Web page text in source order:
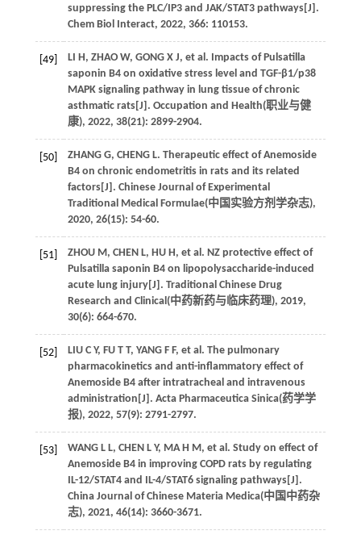
suppressing the PLC/IP3 and JAK/STAT3 pathways[J].
Chem Biol Interact, 2022, 366: 110153.
[49] LI H, ZHAO W, GONG X J, et al. Impacts of Pulsatilla
saponin B4 on oxidative stress level and TGF-β1/p38
MAPK signaling pathway in lung tissue of chronic
asthmatic rats[J]. Occupation and Health(职业与健
康), 2022, 38(21): 2899-2904.
[50] ZHANG G, CHENG L. Therapeutic effect of Anemoside
B4 on chronic endometritis in rats and its related
factors[J]. Chinese Journal of Experimental
Traditional Medical Formulae(中国实验方剂学杂志),
2020, 26(15): 54-60.
[51] ZHOU M, CHEN L, HU H, et al. NZ protective effect of
Pulsatilla saponin B4 on lipopolysaccharide-induced
acute lung injury[J]. Traditional Chinese Drug
Research and Clinical(中药新药与临床药理), 2019,
30(6): 664-670.
[52] LIU C Y, FU T T, YANG F F, et al. The pulmonary
pharmacokinetics and anti-inflammatory effect of
Anemoside B4 after intratracheal and intravenous
administration[J]. Acta Pharmaceutica Sinica(药学学
报), 2022, 57(9): 2791-2797.
[53] WANG L L, CHEN L Y, MA H M, et al. Study on effect of
Anemoside B4 in improving COPD rats by regulating
IL-12/STAT4 and IL-4/STAT6 signaling pathways[J].
China Journal of Chinese Materia Medica(中国中药杂
志), 2021, 46(14): 3660-3671.